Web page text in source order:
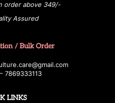
order above 349/-
Assured
/ Bulk Order
lture.care@gmail.com
7869333113
LINKS